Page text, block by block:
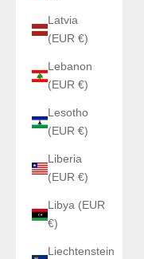
Latvia
(EUR €)
Lebanon
(EUR €)
Lesotho
(EUR €)
Liberia
(EUR €)
Libya (EUR
€)
Liechtenstein